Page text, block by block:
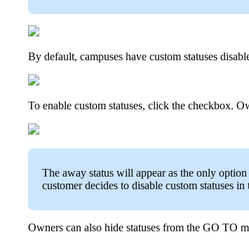
By default, campuses have custom statuses
To enable custom statuses, click the checkbox.
The away status will appear as the only
customer decides to disable custom statuses in
Owners can also hide statuses from the GO TO